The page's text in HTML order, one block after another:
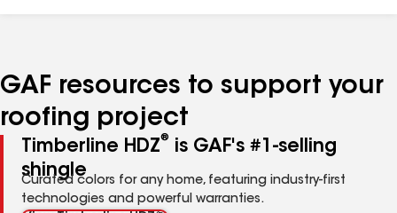
GAF resources to support your
roofing project
Timberline HDZ®
is GAF's #1-selling
shingle
Curated colors for any home, featuring industry-first
technologies and powerful warranties.